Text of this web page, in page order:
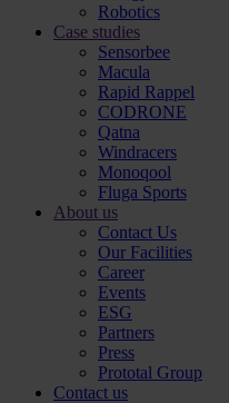
Robotics
Case studies
Sensorbee
Macula
Rapid Rappel
CODRONE
Qatna
Windracers
Monoqool
Fluga Sports
About us
Contact Us
Our Facilities
Career
Events
ESG
Partners
Press
Prototal Group
Contact us